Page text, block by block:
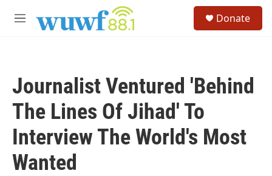
M
Donate
Journalist Ventured 'Behind
The Lines Of Jihad' To
Interview The World's Most
Wanted